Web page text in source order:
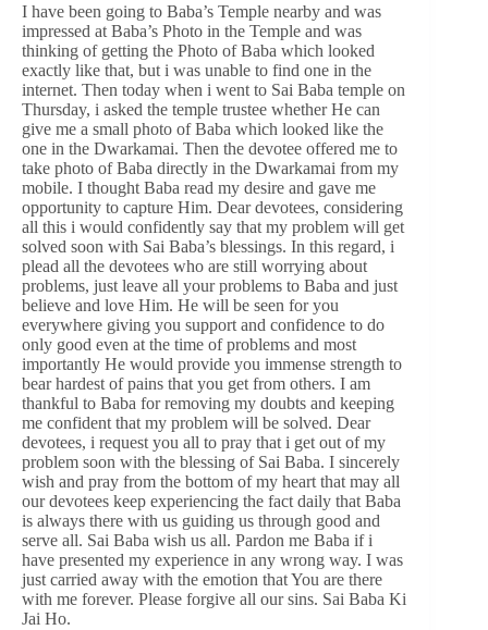
I have been going to Baba’s Temple nearby and was
impressed at Baba’s Photo in the Temple and was
thinking of getting the Photo of Baba which looked
exactly like that, but i was unable to find one in the
internet. Then today when i went to Sai Baba temple on
Thursday, i asked the temple trustee whether He can
give me a small photo of Baba which looked like the
one in the Dwarkamai. Then the devotee offered me to
take photo of Baba directly in the Dwarkamai from my
mobile. I thought Baba read my desire and gave me
opportunity to capture Him. Dear devotees, considering
all this i would confidently say that my problem will get
solved soon with Sai Baba’s blessings. In this regard, i
plead all the devotees who are still worrying about
problems, just leave all your problems to Baba and just
believe and love Him. He will be seen for you
everywhere giving you support and confidence to do
only good even at the time of problems and most
importantly He would provide you immense strength to
bear hardest of pains that you get from others. I am
thankful to Baba for removing my doubts and keeping
me confident that my problem will be solved. Dear
devotees, i request you all to pray that i get out of my
problem soon with the blessing of Sai Baba. I sincerely
wish and pray from the bottom of my heart that may all
our devotees keep experiencing the fact daily that Baba
is always there with us guiding us through good and
serve all. Sai Baba wish us all. Pardon me Baba if i
have presented my experience in any wrong way. I was
just carried away with the emotion that You are there
with me forever. Please forgive all our sins. Sai Baba Ki
Jai Ho.